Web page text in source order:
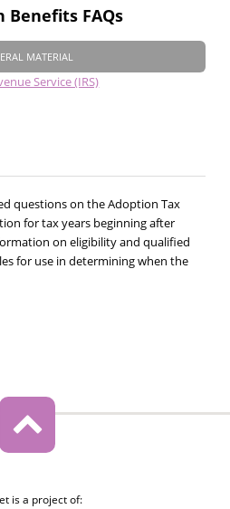
Benefits FAQs
MATERIAL
Service (IRS)
questions on the Adoption Tax
for tax years beginning after
on eligibility and qualified
for use in determining when the
is a project of: